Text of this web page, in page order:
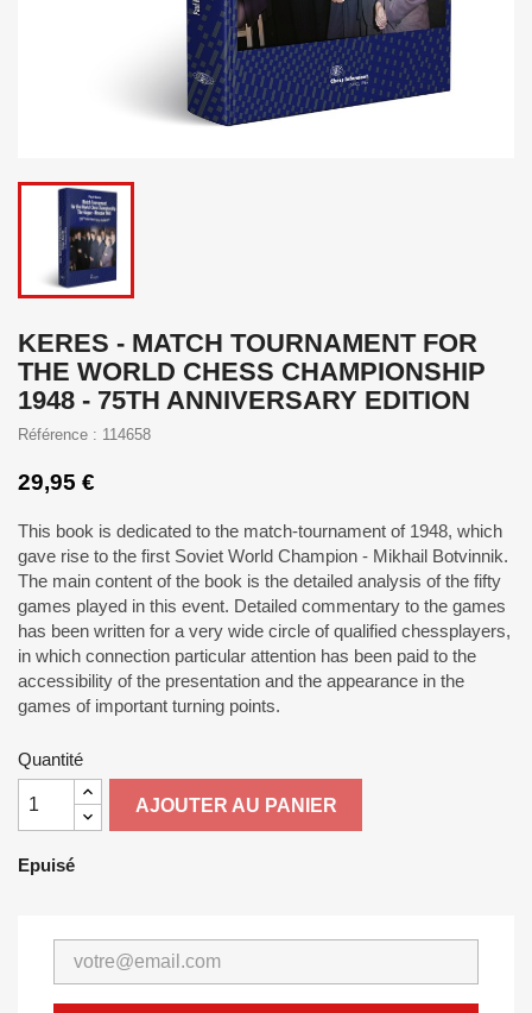
KERES - MATCH TOURNAMENT FOR
THE WORLD CHESS CHAMPIONSHIP
1948 - 75TH ANNIVERSARY EDITION
Référence : 114658
29,95 €
This book is dedicated to the match-tournament of 1948, which
gave rise to the first Soviet World Champion - Mikhail Botvinnik.
The main content of the book is the detailed analysis of the fifty
games played in this event. Detailed commentary to the games
has been written for a very wide circle of qualified chessplayers,
in which connection particular attention has been paid to the
accessibility of the presentation and the appearance in the
games of important turning points.
Quantité
AJOUTER AU PANIER
Epuisé